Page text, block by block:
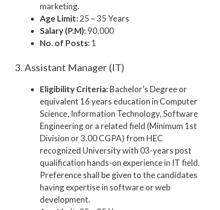
marketing.
Age Limit:25 – 35 Years
Salary (P.M):90,000
No. of Posts:1
3. Assistant Manager (IT)
Eligibility Criteria:Bachelor’s Degree or
equivalent 16 years education in Computer
Science, Information Technology, Software
Engineering or a related field (Minimum 1st
Division or 3.00 CGPA) from HEC
recognized University with 03-years post
qualification hands-on experience in IT field.
Preference shall be given to the candidates
having expertise in software or web
development.